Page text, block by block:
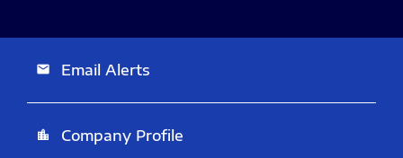
email Email Alerts
location_city Company Profile